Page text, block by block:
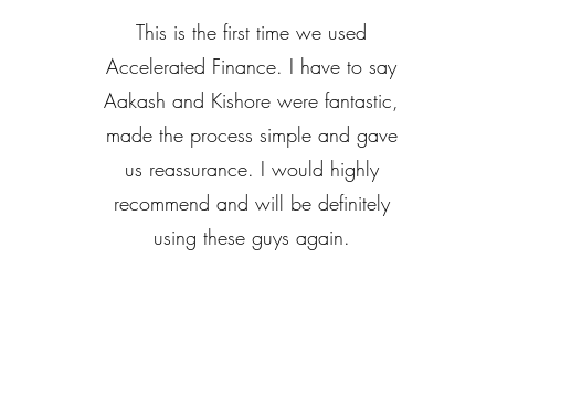
This is the first time we used
Accelerated Finance. I have to say
Aakash and Kishore were fantastic,
made the process simple and gave
us reassurance. I would highly
recommend and will be definitely
using these guys again.